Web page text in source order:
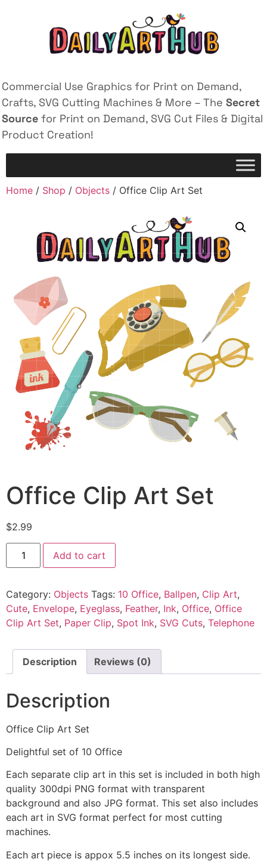
Commercial Use Graphics for Print on Demand,
Crafts, SVG Cutting Machines & More – The Secret
Source for Print on Demand, SVG Cut Files & Digital
Product Creation!
Home / Shop / Objects / Office Clip Art Set
Office Clip Art Set
$2.99
Add to cart
Category: Objects Tags: 10 Office, Ballpen, Clip Art,
Cute, Envelope, Eyeglass, Feather, Ink, Office, Office
Clip Art Set, Paper Clip, Spot Ink, SVG Cuts, Telephone
Description Reviews (0)
Description
Office Clip Art Set
Delightful set of 10 Office
Each separate clip art in this set is included in both high
quality 300dpi PNG format with transparent
background and also JPG format. This set also includes
each art in SVG format perfect for most cutting
machines.
Each art piece is appox 5.5 inches on its longest side.